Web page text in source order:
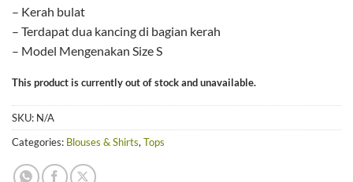
– Kerah bulat
– Terdapat dua kancing di bagian kerah
– Model Mengenakan Size S
This product is currently out of stock and unavailable.
SKU: N/A
Categories: Blouses & Shirts,Tops